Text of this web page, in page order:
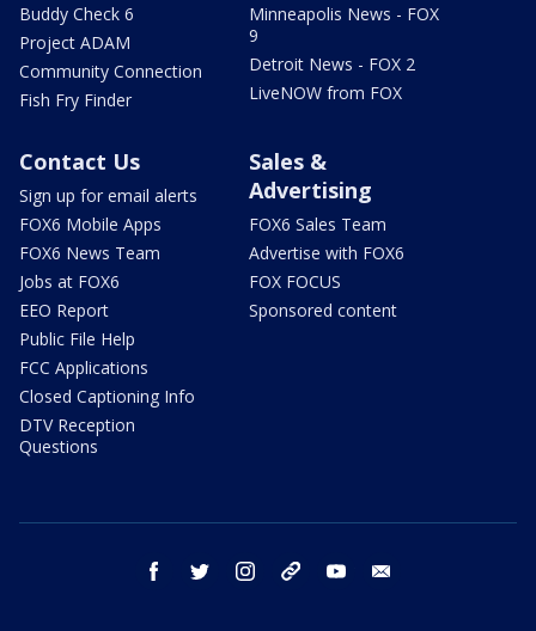
Buddy Check 6
Project ADAM
Community Connection
Fish Fry Finder
Minneapolis News - FOX
9
Detroit News - FOX 2
LiveNOW from FOX
Contact Us
Sign up for email alerts
FOX6 Mobile Apps
FOX6 News Team
Jobs at FOX6
EEO Report
Public File Help
FCC Applications
Closed Captioning Info
DTV Reception
Questions
Sales &
Advertising
FOX6 Sales Team
Advertise with FOX6
FOX FOCUS
Sponsored content
facebook twitter instagram threads youtube